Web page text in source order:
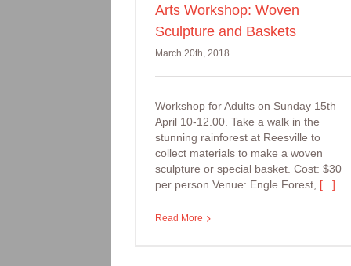
Arts Workshop: Woven
Sculpture and Baskets
March 20th, 2018
Workshop for Adults on Sunday 15th
April 10-12.00. Take a walk in the
stunning rainforest at Reesville to
collect materials to make a woven
sculpture or special basket. Cost: $30
per person Venue: Engle Forest, [...]
Read More